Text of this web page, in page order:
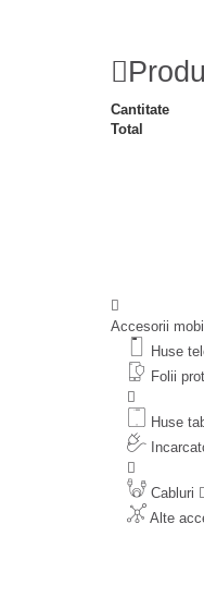
Cantitate
Total
Accesorii
Huse
Folii
Huse
Cabluri
Alte